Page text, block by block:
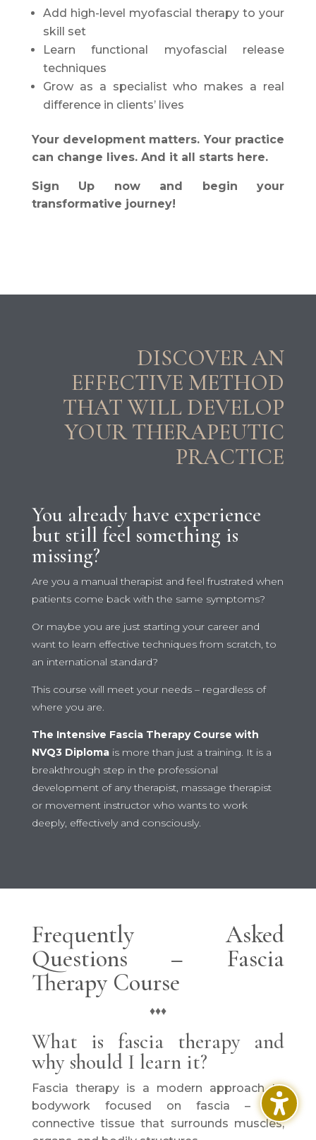
Add high-level myofascial therapy to your
skill set
Learn functional myofascial release
techniques
Grow as a specialist who makes a real
difference in clients’ lives
Your development matters. Your practice
can change lives. And it all starts here.
Sign Up now and begin your
transformative journey!
DISCOVER AN
EFFECTIVE METHOD
THAT WILL DEVELOP
YOUR THERAPEUTIC
PRACTICE
You already have experience
but still feel something is
missing?
Are you a manual therapist and feel frustrated when
patients come back with the same symptoms?
Or maybe you are just starting your career and
want to learn effective techniques from scratch, to
an international standard?
This course will meet your needs – regardless of
where you are.
The Intensive Fascia Therapy Course with
NVQ3 Diplomais more than just a training. It is a
breakthrough step in the professional
development of any therapist, massage therapist
or movement instructor who wants to work
deeply, effectively and consciously.
Frequently Asked
Questions – Fascia
Therapy Course
♦♦♦
What is fascia therapy and
why should I learn it?
Fascia therapy is a modern approach to
bodywork focused on fascia – the
connective tissue that surrounds muscles,